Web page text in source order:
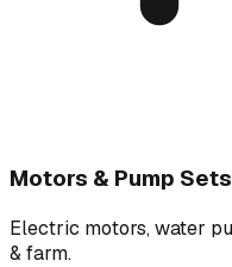
Motors & Pump Sets
Electric motors, water
& farm.